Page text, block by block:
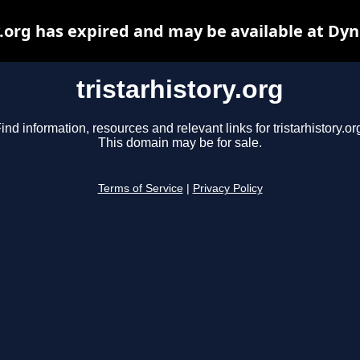
tristarhistory.org
information, resources and relevant links for
This domain may be for sale.
Terms of Service Privacy Policy
has expired and may be available at